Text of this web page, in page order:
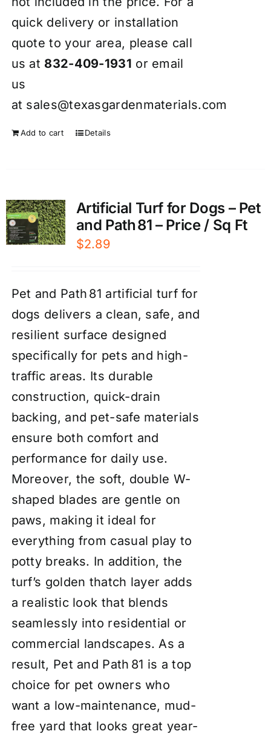
quick delivery or installation
quote to your area, please call
us at 832-409-1931 or email
us
at sales@texasgardenmaterials.com
Add to cart Details
Artificial Turf for Dogs – Pet
and Path 81 – Price / Sq Ft
$2.89
Pet and Path 81 artificial turf for
dogs delivers a clean, safe, and
resilient surface designed
specifically for pets and high-
traffic areas. Its durable
construction, quick-drain
backing, and pet-safe materials
ensure both comfort and
performance for daily use.
Moreover, the soft, double W-
shaped blades are gentle on
paws, making it ideal for
everything from casual play to
potty breaks. In addition, the
turf’s golden thatch layer adds
a realistic look that blends
seamlessly into residential or
commercial landscapes. As a
result, Pet and Path 81 is a top
choice for pet owners who
want a low-maintenance, mud-
free yard that looks great year-